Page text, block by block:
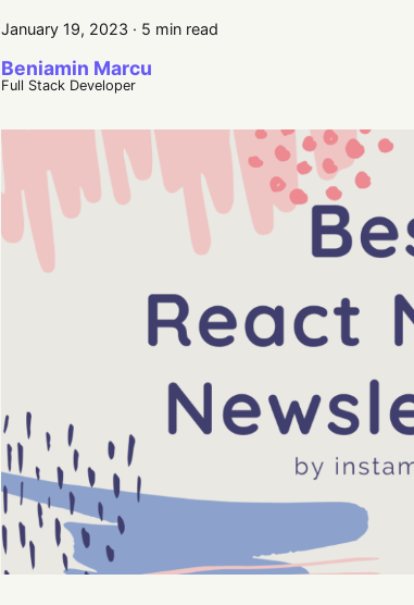
January 19, 2023 · 5 min read
Beniamin Marcu
Full Stack Developer